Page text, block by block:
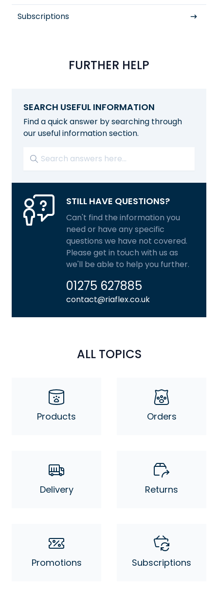
Subscriptions
FURTHER HELP
SEARCH USEFUL INFORMATION
Find a quick answer by searching through
our useful information section.
STILL HAVE QUESTIONS?
Can't find the information you
need or have any specific
questions we have not covered.
Please get in touch with us as
we'll be able to help you further.
01275 627885
contact@riaflex.co.uk
ALL TOPICS
Products Orders
Delivery Returns
Promotions Subscriptions